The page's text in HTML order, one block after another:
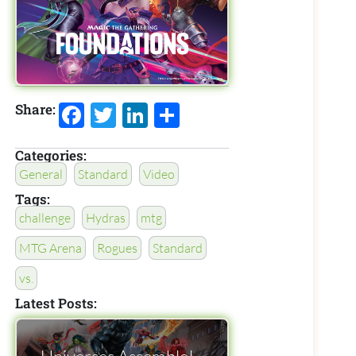
Share: Facebook
Twitter
LinkedIn
Share
Categories:
General Standard Video
Tags:
challenge Hydras
mtg
MTG Arena
Rogues
Standard
vs.
Latest Posts: